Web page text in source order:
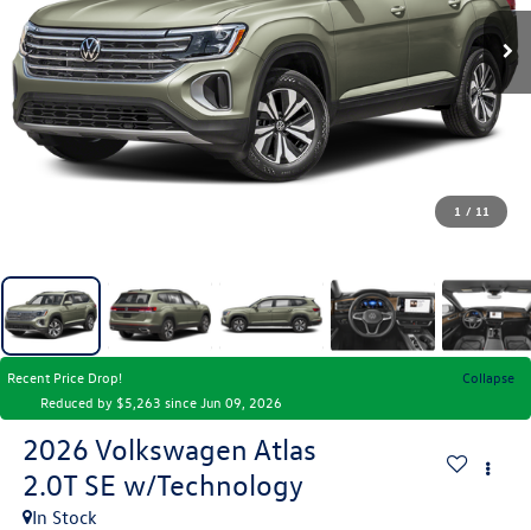
1 / 11
Recent Price Drop!
Collapse
Reduced by $5,263 since Jun 09, 2026
2026 Volkswagen Atlas
2.0T SE w/Technology
In Stock